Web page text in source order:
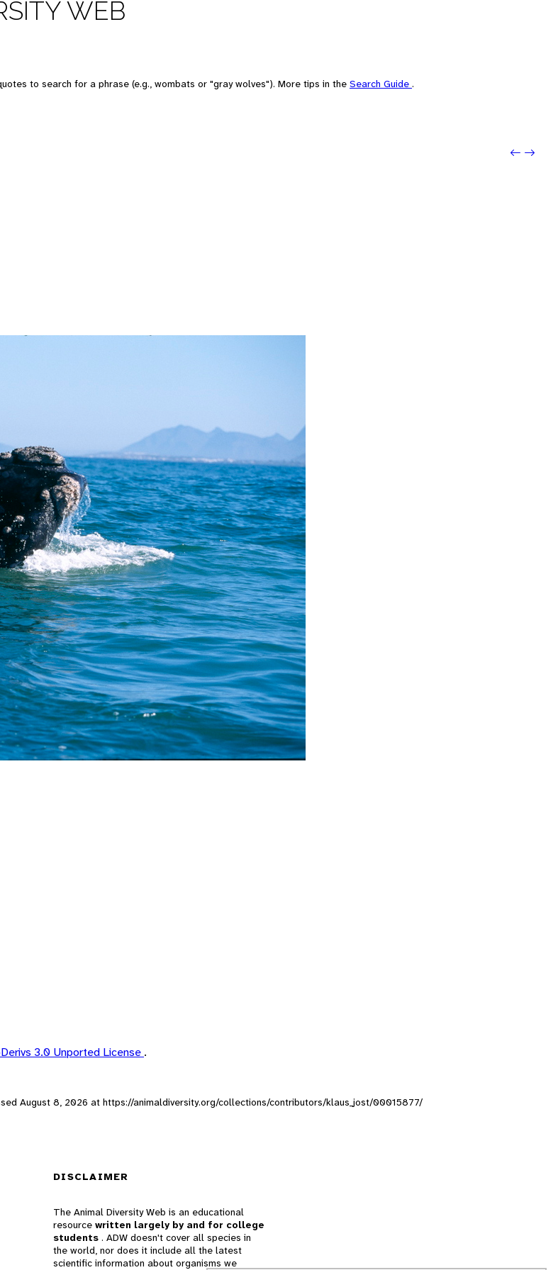
WEB
to search for a phrase (e.g., wombats or "gray wolves"). More tips in the Search Guide .
Next:
3.0 Unported License .
August 8, 2026 at https://animaldiversity.org/collections/contributors/klaus_jost/00015877/
DISCLAIMER
The Animal Diversity Web is an educational
resource written largely by and for college
students . ADW doesn't cover all species in
the world, nor does it include all the latest
scientific information about organisms we